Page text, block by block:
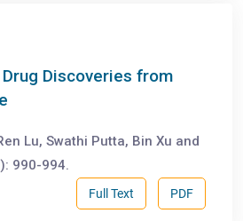
Discoveries from
Lu, Swathi Putta, Bin Xu and
990-994.
PDF
Full Text